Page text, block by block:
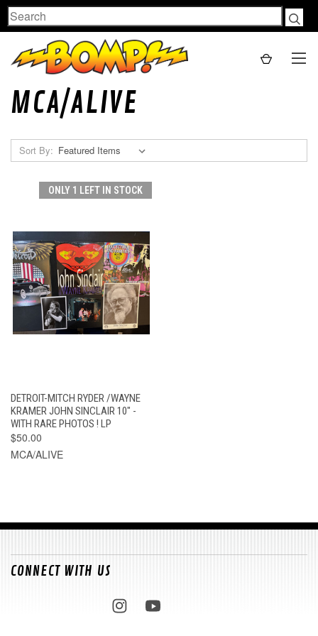
Search
MCA/ALIVE
Sort By:
ONLY 1 LEFT IN STOCK
DETROIT-MITCH RYDER /WAYNE
KRAMER JOHN SINCLAIR 10" -
WITH RARE PHOTOS ! LP
$50.00
MCA/ALIVE
CONNECT WITH US